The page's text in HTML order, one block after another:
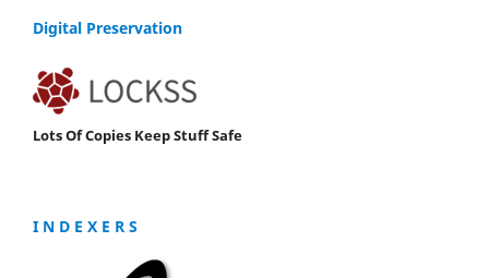
Digital Preservation
Lots Of Copies Keep Stuff Safe
I N D E X E R S